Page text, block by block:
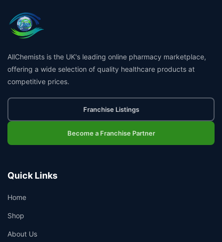
AllChemists is the UK's leading online pharmacy marketplace,
offering a wide selection of quality healthcare products at
competitive prices.
Franchise Listings
Become a Franchise Partner
Quick Links
Home
Shop
About Us